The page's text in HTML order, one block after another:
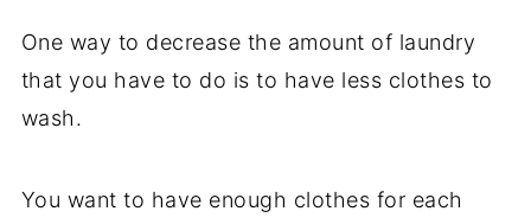
One way to decrease the amount of laundry
that you have to do is to have less clothes to
wash.
You want to have enough clothes for each